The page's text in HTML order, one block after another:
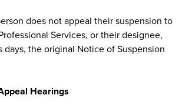
does not appeal their suspension to
Services, or their designee,
days, the original Notice of Suspension
Hearings